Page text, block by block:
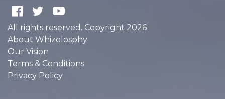
All rights reserved. Copyright 2026
About Whizolosphy
Our Vision
Terms & Conditions
Privacy Policy